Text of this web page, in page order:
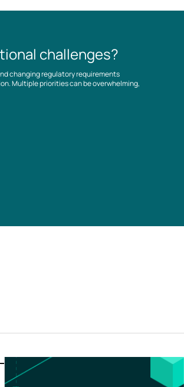
challenges?
changing regulatory requirements
Multiple priorities can be overwhelming,